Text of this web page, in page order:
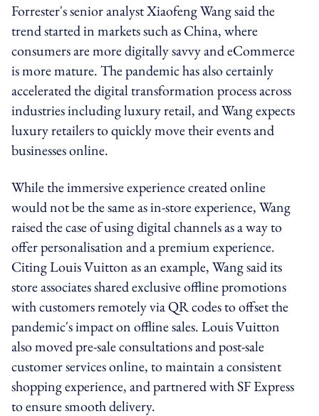
Forrester's senior analyst Xiaofeng Wang said the
trend started in markets such as China, where
consumers are more digitally savvy and eCommerce
is more mature. The pandemic has also certainly
accelerated the digital transformation process across
industries including luxury retail, and Wang expects
luxury retailers to quickly move their events and
businesses online.
While the immersive experience created online
would not be the same as in-store experience, Wang
raised the case of using digital channels as a way to
offer personalisation and a premium experience.
Citing Louis Vuitton as an example, Wang said its
store associates shared exclusive offline promotions
with customers remotely via QR codes to offset the
pandemic's impact on offline sales. Louis Vuitton
also moved pre-sale consultations and post-sale
customer services online, to maintain a consistent
shopping experience, and partnered with SF Express
to ensure smooth delivery.